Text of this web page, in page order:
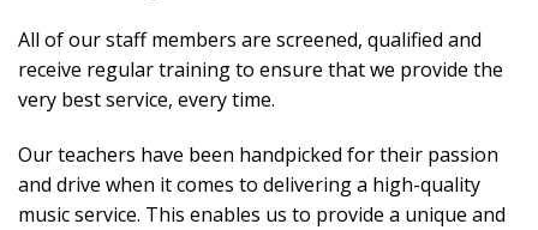
All of our staff members are screened, qualified and
receive regular training to ensure that we provide the
very best service, every time.
Our teachers have been handpicked for their passion
and drive when it comes to delivering a high-quality
music service. This enables us to provide a unique and